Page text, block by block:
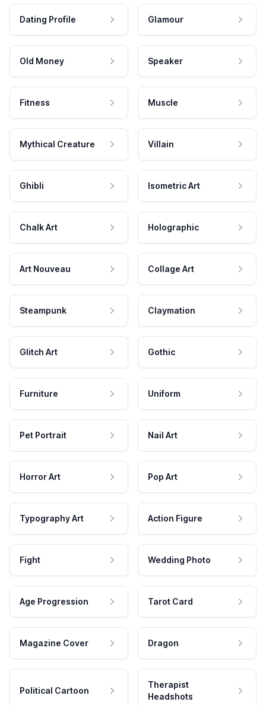
Dating Profile Glamour
Old Money Speaker
Fitness Muscle
Mythical Creature Villain
Ghibli Isometric Art
Chalk Art Holographic
Art Nouveau Collage Art
Steampunk Claymation
Glitch Art Gothic
Furniture Uniform
Pet Portrait Nail Art
Horror Art Pop Art
Typography Art Action Figure
Fight Wedding Photo
Age Progression Tarot Card
Magazine Cover Dragon
Political Cartoon
Therapist
Headshots